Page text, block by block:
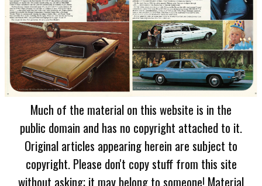
Much of the material on this website is in the
public domain and has no copyright attached to it.
Original articles appearing herein are subject to
copyright. Please don't copy stuff from this site
without asking; it may belong to someone! Material